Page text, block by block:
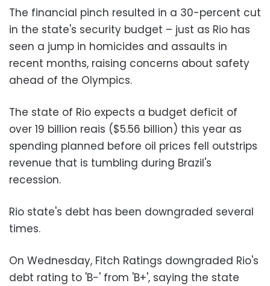
The financial pinch resulted in a 30-percent cut
in the state's security budget – just as Rio has
seen a jump in homicides and assaults in
recent months, raising concerns about safety
ahead of the Olympics.
The state of Rio expects a budget deficit of
over 19 billion reais ($5.56 billion) this year as
spending planned before oil prices fell outstrips
revenue that is tumbling during Brazil's
recession.
Rio state's debt has been downgraded several
times.
On Wednesday, Fitch Ratings downgraded Rio's
debt rating to 'B-' from 'B+', saying the state